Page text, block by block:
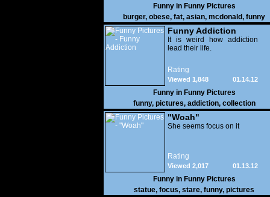
Funny in Funny Pictures
burger, obese, fat, asian, mcdonald, funny
Funny Addiction
It is weird how addiction
lead their life.
Rating
01.14.12
Viewed 1,848
Funny in Funny Pictures
funny, pictures, addiction, collection
"Woah"
She seems focus on it
Rating
01.13.12
Viewed 2,017
Funny in Funny Pictures
statue, focus, stare, funny, pictures